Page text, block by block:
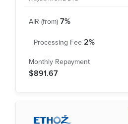
7%
2%
$891.67